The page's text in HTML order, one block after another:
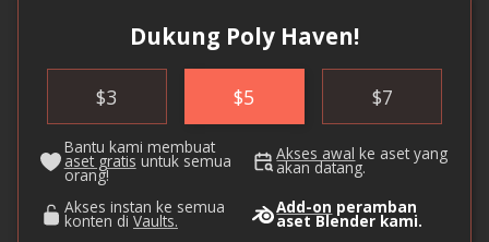
Dukung Poly Haven!
$3 $5 $7
Bantu kami membuat
aset gratis untuk semua
orang!
Akses awal ke aset yang
akan datang.
Akses instan ke semua
konten di Vaults.
Add-on peramban
aset Blender kami.